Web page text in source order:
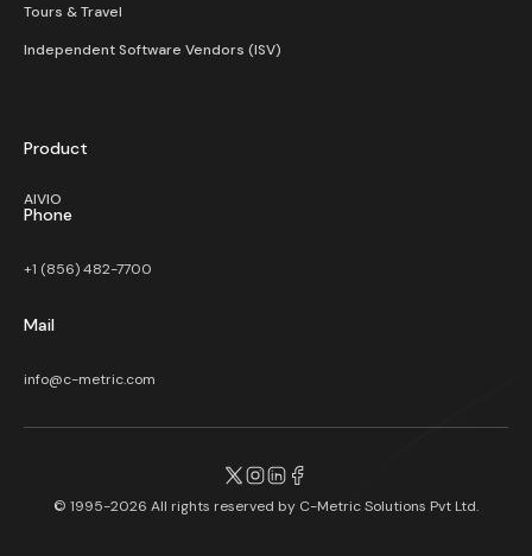
Tours & Travel
Independent Software Vendors (ISV)
Product
AIVIO
Phone
+1 (856) 482-7700
Mail
info@c-metric.com
© 1995-2026 All rights reserved by C-Metric Solutions Pvt Ltd.